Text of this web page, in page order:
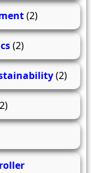
(2)
(2)
(2)